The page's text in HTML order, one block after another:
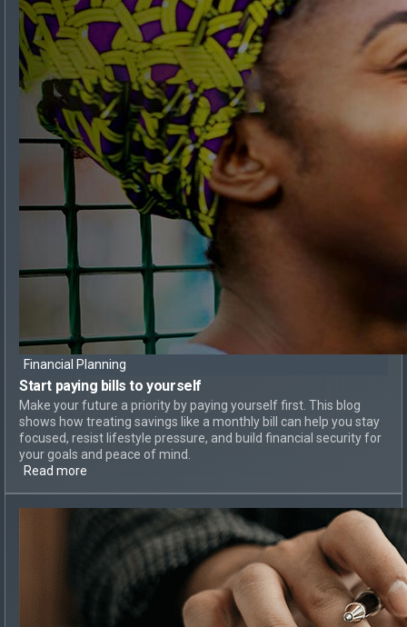
Financial Planning
Start paying billsto yourself
Make your future a priority by paying yourself first. This blog
shows how treating savings like a monthly bill can help you stay
focused, resist lifestyle pressure, and build financial security for
your goals and peace of mind.
Read more